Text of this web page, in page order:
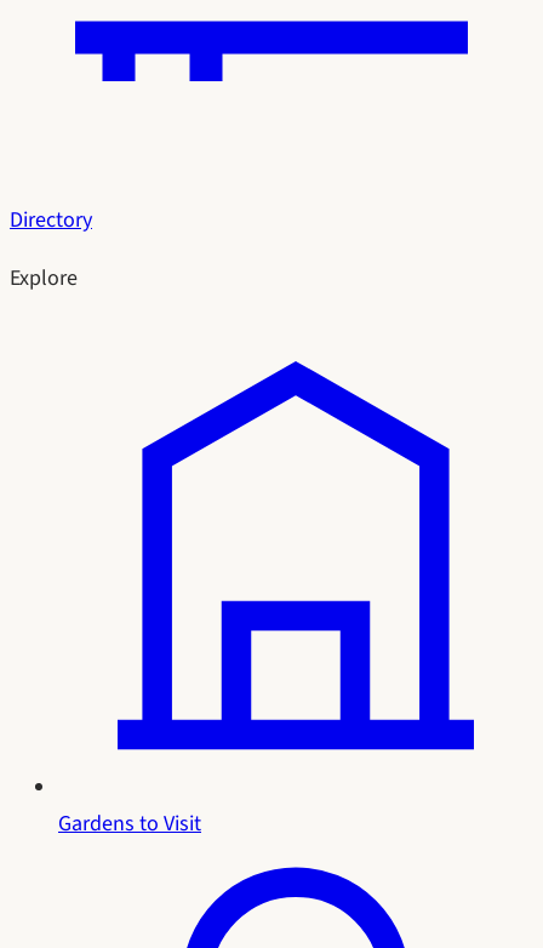
Directory
Explore
Gardens to Visit